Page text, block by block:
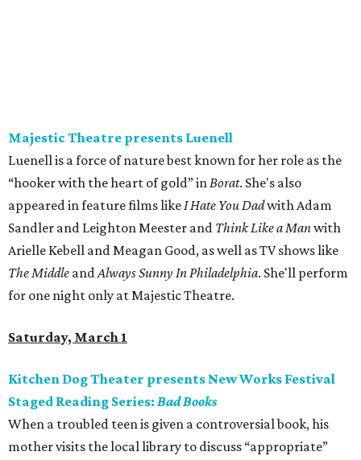
Majestic Theatre presents Luenell
Luenell is a force of nature best known for her role as the
“hooker with the heart of gold” inBorat. She's also
appeared in feature films likeI Hate You Dadwith Adam
Sandler and Leighton Meester and Think Like a Manwith
Arielle Kebell and Meagan Good, as well as TV shows like
The Middle andAlways Sunny In Philadelphia. She'll perform
for one night only at Majestic Theatre.
Saturday, March 1
Kitchen Dog Theater presents New Works Festival
Staged Reading Series: Bad Books
When a troubled teen is given a controversial book, his
mother visits the local library to discuss “appropriate”